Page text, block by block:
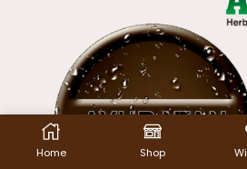
Home Shop